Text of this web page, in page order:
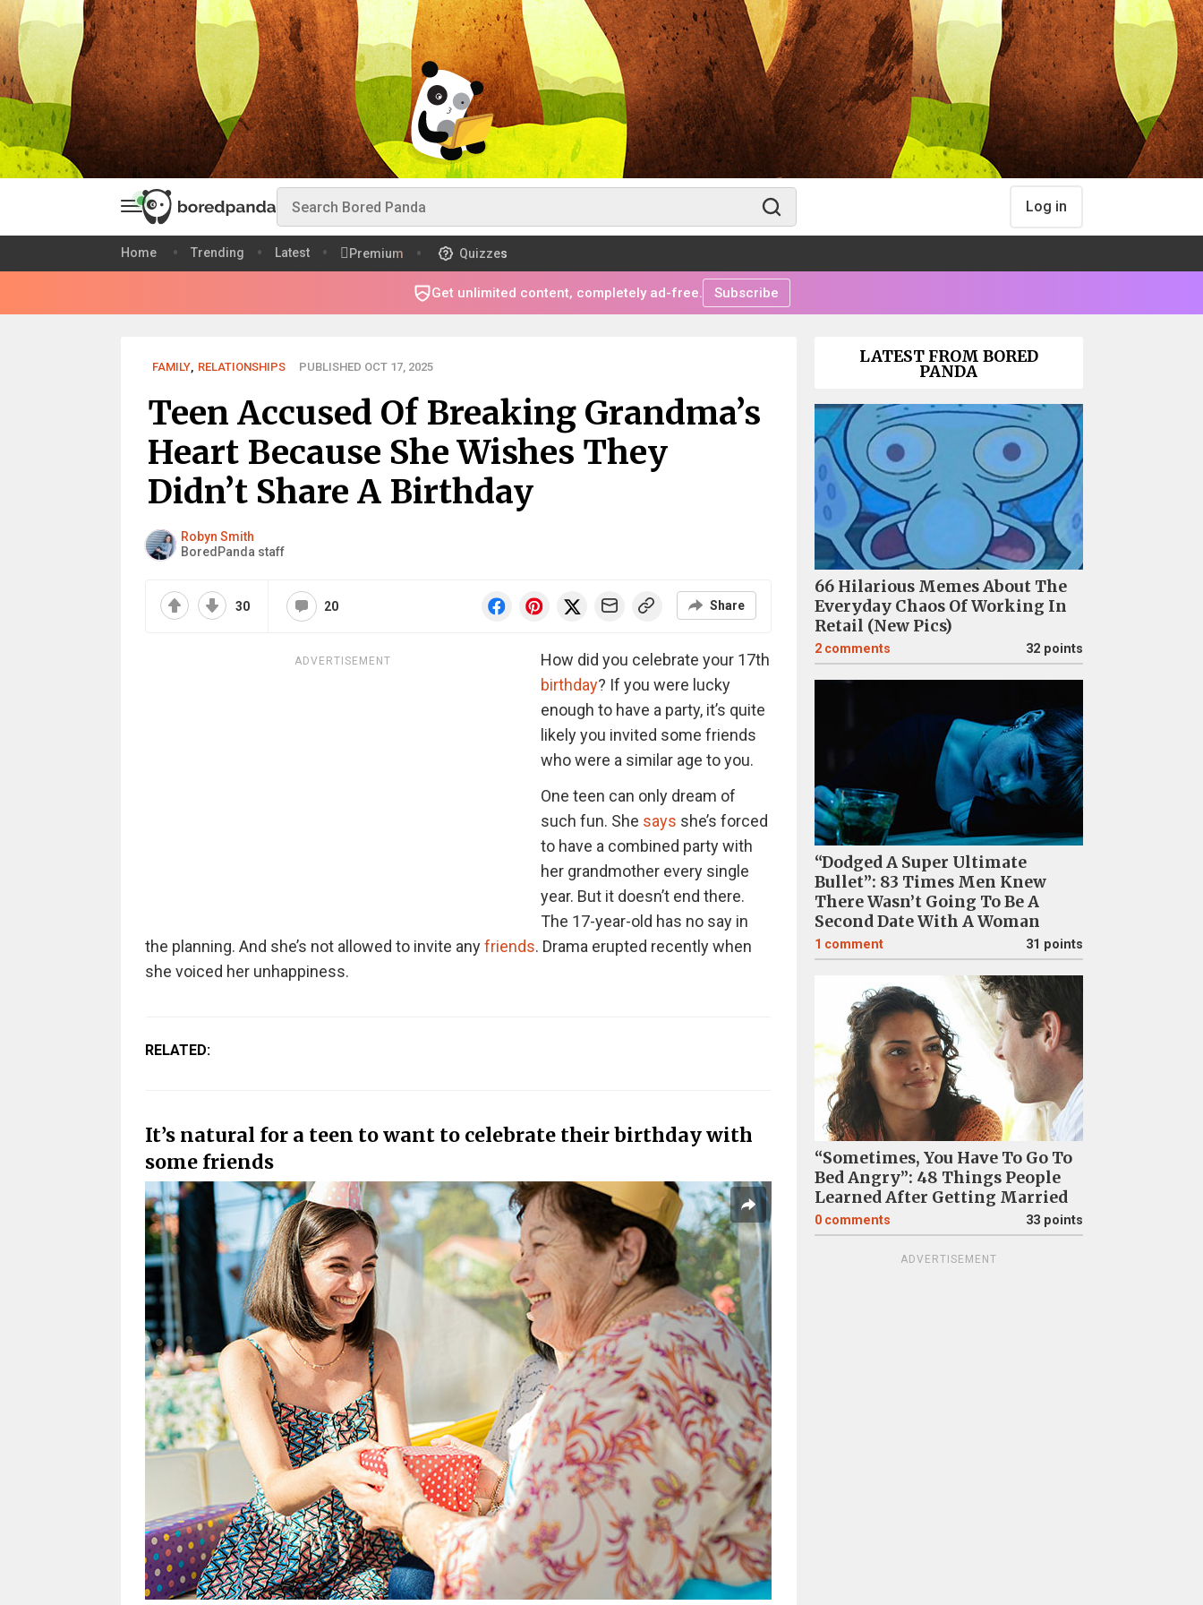
Log in
Home Trending Latest Premium Quizzes
Get unlimited content, completely ad-free. Subscribe
FAMILY, RELATIONSHIPS PUBLISHED OCT 17, 2025
Teen Accused Of Breaking Grandma’s
Heart Because She Wishes They
Didn’t Share A Birthday
Robyn Smith
BoredPanda staff
30 20 Share
ADVERTISEMENT
How did you celebrate your 17th
birthday? If you were lucky
enough to have a party, it’s quite
likely you invited some friends
who were a similar age to you.
One teen can only dream of
such fun. She says she’s forced
to have a combined party with
her grandmother every single
year. But it doesn’t end there.
The 17-year-old has no say in
the planning. And she’s not allowed to invite anyfriends. Drama erupted recently when
she voiced her unhappiness.
RELATED:
It’s natural for a teen to want to celebrate their birthday with
some friends
LATEST FROM BORED
PANDA
66 Hilarious Memes About The
Everyday Chaos Of Working In
Retail (New Pics)
2 comments 32 points
“Dodged A Super Ultimate
Bullet”: 83 Times Men Knew
There Wasn’t Going To Be A
Second Date With A Woman
1 comment 31 points
“Sometimes, You Have To Go To
Bed Angry”: 48 Things People
Learned After Getting Married
0 comments 33 points
ADVERTISEMENT